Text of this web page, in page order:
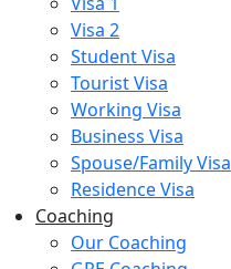
Visa 2
Student Visa
Tourist Visa
Working Visa
Business Visa
Spouse/Family Visa
Residence Visa
Coaching
Our Coaching